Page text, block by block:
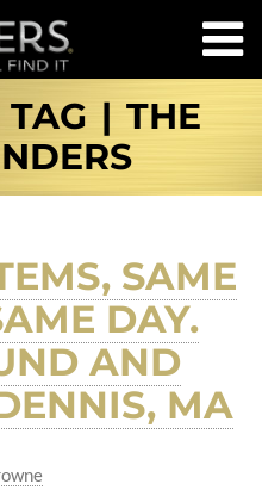
| THE
SAME
DAY.
AND
MA